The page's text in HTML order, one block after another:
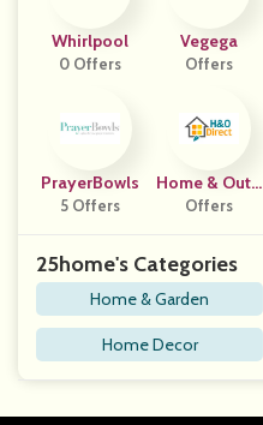
Whirlpool
0 Offers
Vegega
Offers
PrayerBowls
5 Offers
Home & Outd
Oor Direct
Offers
25home's Categories
Home & Garden
Home Decor